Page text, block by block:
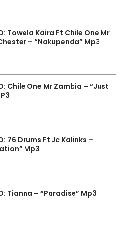
Towela Kaira Ft Chile One Mr
– “Nakupenda” Mp3
Chile One Mr Zambia – “Just
76 Drums Ft Jc Kalinks –
Mp3
Tianna – “Paradise” Mp3